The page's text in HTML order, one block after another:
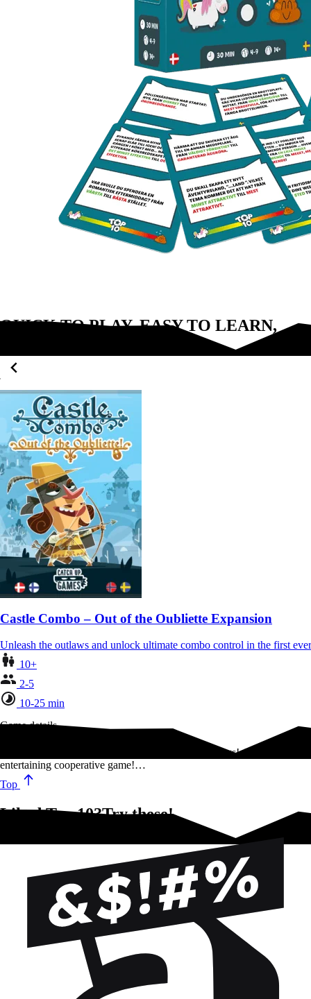
QUICK TO PLAY, EASY TO LEARN,
Castle Combo – Out of the Oubliette Expansion
Unleash the outlaws and unlock ultimate combo control in the first
10+
2-5
10-25 min
Game details
There are always 10 good reasons to say stupid things! A fun,
entertaining cooperative game!…
Top
Liked Top 10?Try these!